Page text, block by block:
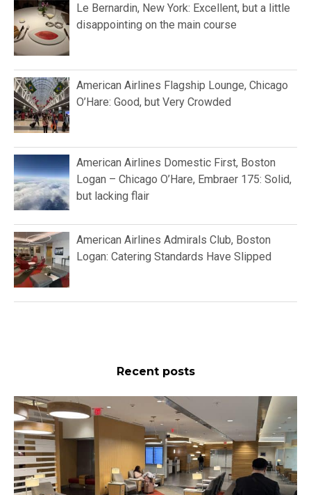
Le Bernardin, New York: Excellent, but a little
disappointing on the main course
American Airlines Flagship Lounge, Chicago
O’Hare: Good, but Very Crowded
American Airlines Domestic First, Boston
Logan – Chicago O’Hare, Embraer 175: Solid,
but lacking flair
American Airlines Admirals Club, Boston
Logan: Catering Standards Have Slipped
Recent posts